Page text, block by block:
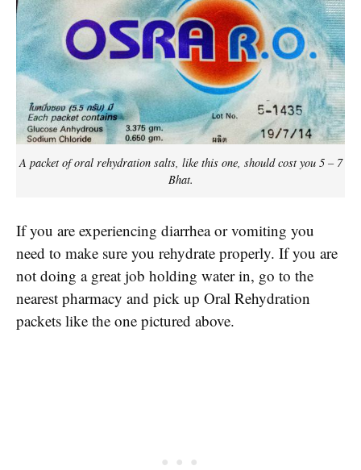
A packet of oral rehydration salts, like this one, should cost you 5 – 7
Bhat.
If you are experiencing diarrhea or vomiting you
need to make sure you rehydrate properly. If you are
not doing a great job holding water in, go to the
nearest pharmacy and pick up Oral Rehydration
packets like the one pictured above.